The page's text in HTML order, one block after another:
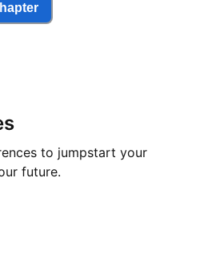
to jumpstart your
future.